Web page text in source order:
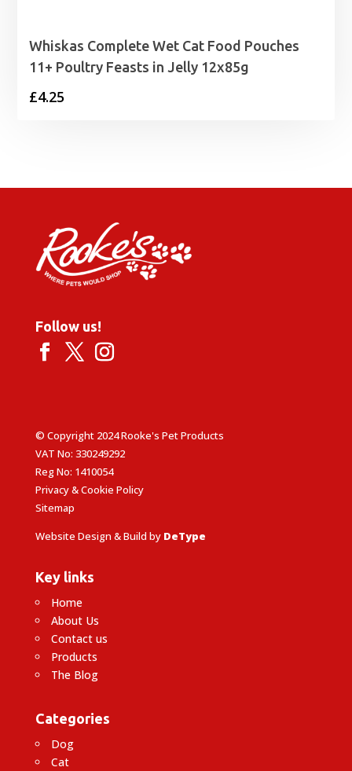
Whiskas Complete Wet Cat Food Pouches
11+ Poultry Feasts in Jelly 12x85g
£4.25
Follow us!
© Copyright 2024 Rooke's Pet Products
VAT No: 330249292
Reg No: 1410054
Privacy & Cookie Policy
Sitemap
Website Design & Build by DeType
Key links
Home
About Us
Contact us
Products
The Blog
Categories
Dog
Cat